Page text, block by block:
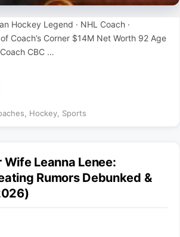
Hockey Legend · NHL Coach ·
Coach’s Corner $14M Net Worth 92 Age
CBC …
Hockey, Sports
Leanna Lenee:
Rumors Debunked &